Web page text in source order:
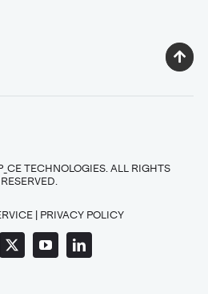
TECHNOLOGIES. ALL RIGHTS
RESERVED.
| PRIVACY POLICY